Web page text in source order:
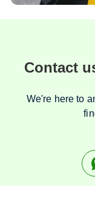
Contact
We're here to